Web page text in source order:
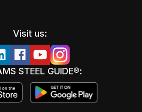
Visit us:
STEEL GUIDE®: